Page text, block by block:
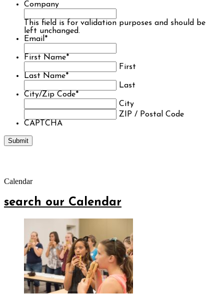
Company
This field is for validation purposes and should be
left unchanged.
Email*
First Name*
First
Last Name*
Last
City/Zip Code*
City
ZIP / Postal Code
CAPTCHA
Calendar
search our Calendar